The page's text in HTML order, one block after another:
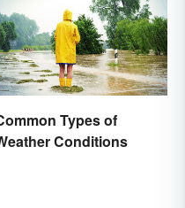
Types of
Conditions